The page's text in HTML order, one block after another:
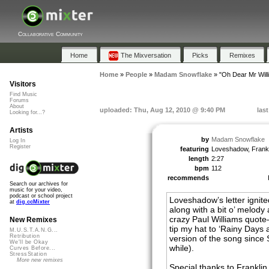
Collaborative Community
Home The Mixversation Picks Remixes
Home» People» Madam Snowflake» "Oh Dear Mr
uploaded: Thu, Aug 12, 2010 @ 9:40 PM
by Madam Snowflake
featuring Loveshadow,
length 2:27
bpm 112
recommends
Loveshadow’s letter
along with a bit o’
crazy Paul Williams
tip my hat to ‘Rainy Days
version of the song since
while).
Special thanks to Franklin
Visitors
Find Music
Forums
About
Looking for...?
Artists
Log In
Register
Search our archives for
music for your video,
podcast or school project
at dig.ccMixter
New Remixes
M.U.S.T.A.N.G...
Retribution
We'll be Okay
Curves Before...
StressStation
More new remixes